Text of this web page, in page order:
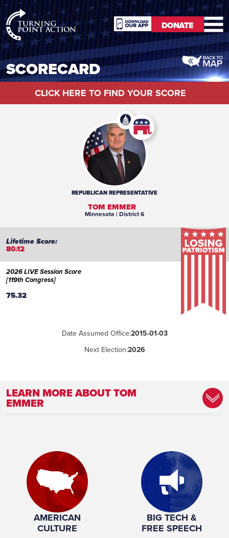
RioSlum
Studio
DONATE
DONATE
SCORECARD
CLICK HERE TO FIND YOUR SCORE
REPUBLICANREPRESENTATIVE
TOM EMMER
Minnesota | District 6
80.12
Date Assumed Office:2015-01-03
Next Election:2026
2026 LIVE Session Score
[119th Congress]
75.32
LEARN MORE ABOUT TOM
EMMER
Attorney
Marital Status: Married
Spouse(s): Jacqueline Emmer
Number of Children: 7
Education:
Boston College University of Alaska Fairbanks (BA)
William Mitchell College of Law (JD)
AMERICAN
CULTURE
BIG TECH &
FREE SPEECH